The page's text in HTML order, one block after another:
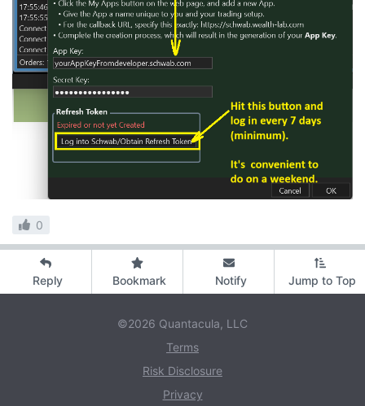
0
Reply Bookmark Notify Jump to Top
©2026 Quantacula, LLC
Terms
Risk Disclosure
Privacy